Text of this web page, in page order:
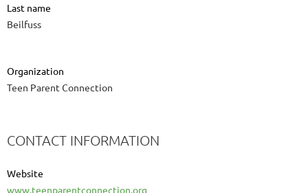
Last name
Beilfuss
Organization
Teen Parent Connection
CONTACT INFORMATION
Website
www.teenparentconnection.org